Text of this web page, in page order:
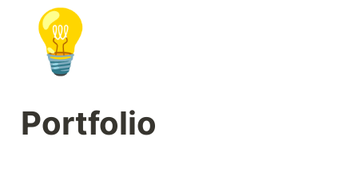
💡
Portfolio